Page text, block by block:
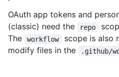
OAuth app tokens and
(classic) need the
repo
The
workflow
scope is also
modify files in the
.github/